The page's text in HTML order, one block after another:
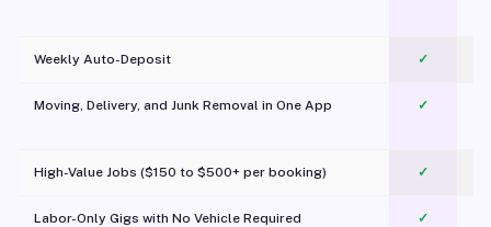
Weekly Auto-Deposit ✓
Moving, Delivery, and Junk Removal in One App
✓
High-Value Jobs ($150 to $500+ per booking) ✓
Labor-Only Gigs with No Vehicle Required ✓